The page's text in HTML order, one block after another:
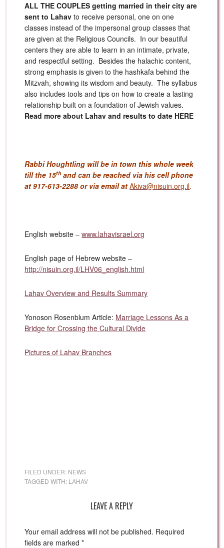
ALL THE COUPLES getting married in their city are
sent to Lahav to receive personal, one on one
classes instead of the impersonal group classes that
are given at the Religious Councils. In our beautiful
centers they are able to learn in an intimate, private,
and respectful setting. Besides the halachic content,
strong emphasis is given to the hashkafa behind the
Mitzvah, showing its wisdom and beauty. The syllabus
also includes tools and tips on how to create a lasting
relationship built on a foundation of Jewish values.
Read more about Lahav and results to date HERE
Rabbi Houghtling will be in town this whole week
till the 15thand can be reached via his cell phone
at 917-613-2288 or via email at Akiva@nisuin.org.il.
English website –www.lahavisrael.org
English page of Hebrew website –
http://nisuin.org.il/LHV06_english.html
Lahav Overview and Results Summary
Yonoson Rosenblum Article: Marriage Lessons As a
Bridge for Crossing the Cultural Divide
Pictures of Lahav Branches
FILED UNDER: NEWS
TAGGED WITH: LAHAV
LEAVE A REPLY
Your email address will not be published. Required
fields are marked*